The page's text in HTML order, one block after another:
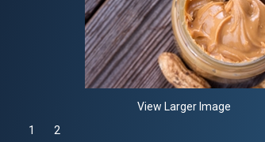
View Larger Image
1 Selected
2